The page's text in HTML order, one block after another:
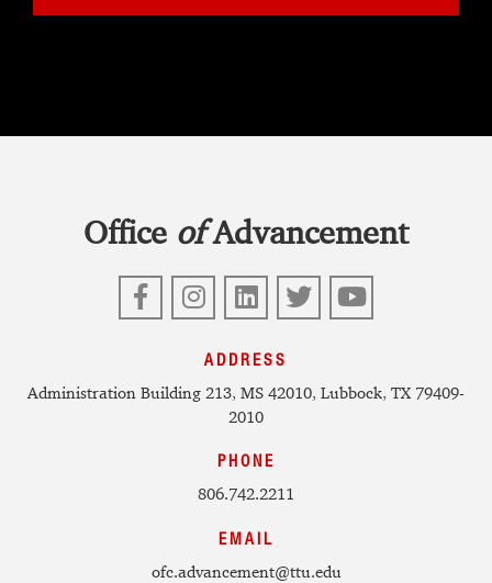
Office ofAdvancement
FacebookInstagram
LinkedIn
Twitter
YouTube
ADDRESS
Administration Building 213, MS 42010, Lubbock, TX 79409-
2010
PHONE
806.742.2211
EMAIL
ofc.advancement@ttu.edu